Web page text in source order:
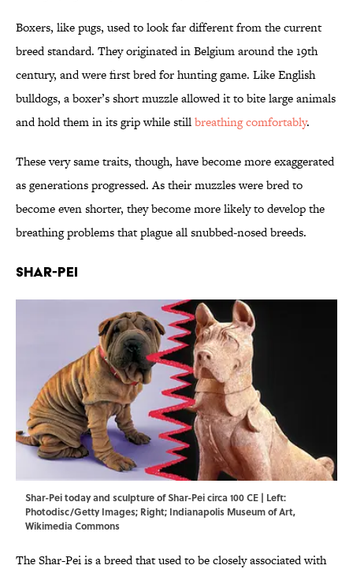
Boxers, like pugs, used to look far different from the current
breed standard. They originated in Belgium around the 19th
century, and were first bred for hunting game. Like English
bulldogs, a boxer’s short muzzle allowed it to bite large animals
and hold them in its grip while stillbreathing comfortably.
These very same traits, though, have become more exaggerated
as generations progressed. As their muzzles were bred to
become even shorter, they become more likely to develop the
breathing problems that plague all snubbed-nosed breeds.
Shar-Pei
Shar-Pei today and sculpture of Shar-Pei circa 100 CE | Left:
Photodisc/Getty Images; Right; Indianapolis Museum of Art,
Wikimedia Commons
The Shar-Pei is a breed that used to be closely associated with